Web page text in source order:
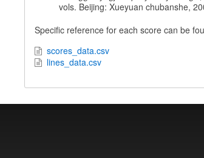
vols. Beijing: Xueyuan chubanshe,
Specific reference for each score can be
scores_data.csv
lines_data.csv